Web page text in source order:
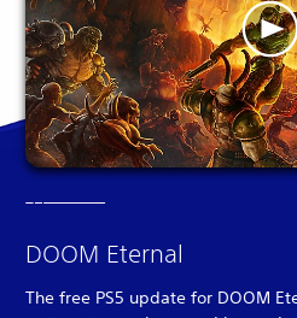
DOOM Eternal
The free PS5 update for DOOM